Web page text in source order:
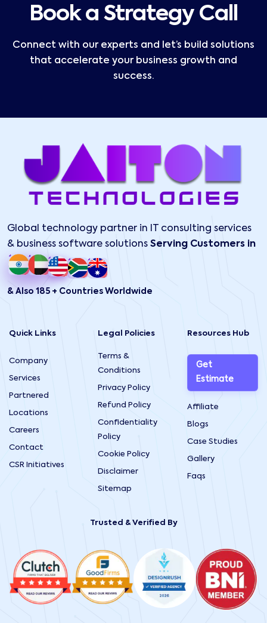
Book a Strategy Call
Connect with our experts and let’s build solutions
that accelerate your business growth and
success.
Global technology partner in IT consulting services
& business software solutions Serving Customers in
& Also 185 + Countries Worldwide
Quick Links
Company
Services
Partnered
Locations
Careers
Contact
CSR Initiatives
Legal Policies
Terms &
Conditions
Privacy Policy
Refund Policy
Confidentiality
Policy
Cookie Policy
Disclaimer
Sitemap
Resources Hub
Get
Estimate
Affiliate
Blogs
Case Studies
Gallery
Faqs
Trusted & Verified By